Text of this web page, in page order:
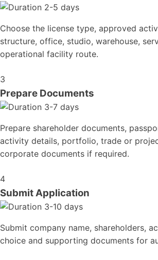
2-5 days
Choose the license type, approved
structure, office, studio, warehouse,
operational facility route.
3
Prepare Documents
3-7 days
Prepare shareholder documents,
activity details, portfolio, trade or
corporate documents if required.
4
Submit Application
3-10 days
Submit company name, shareholders,
choice and supporting documents for